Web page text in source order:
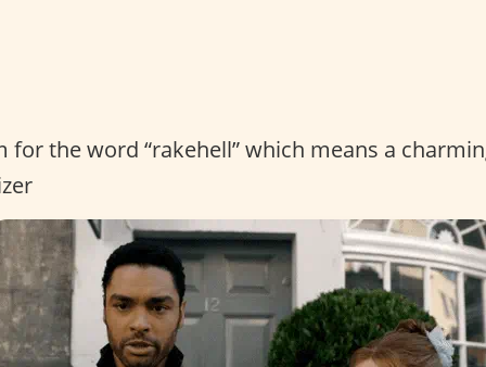
for the word “rakehell” which means a